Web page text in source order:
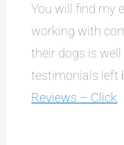
You will find my
working with
their dogs is
testimonials left
Reviews – Click